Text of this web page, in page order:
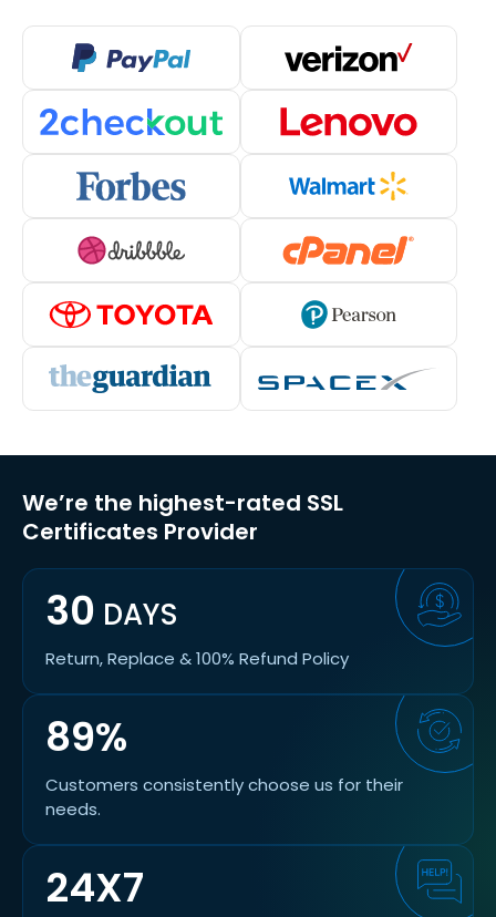
We’re the highest-rated SSL
Certificates Provider
30 DAYS
Return, Replace & 100% Refund Policy
89%
Customers consistently choose us for their
needs.
24X7